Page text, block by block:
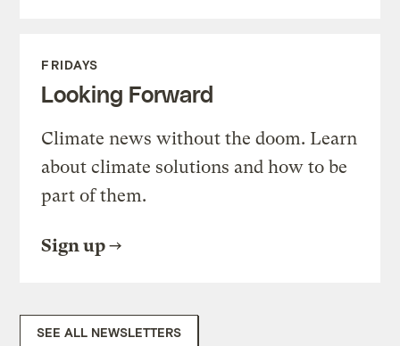
FRIDAYS
Looking Forward
Climate news without the doom. Learn
about climate solutions and how to be
part of them.
Sign up
SEE ALL NEWSLETTERS